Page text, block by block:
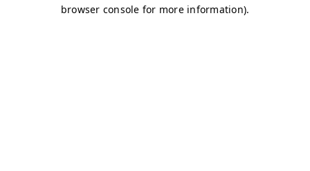
browser console for more information).